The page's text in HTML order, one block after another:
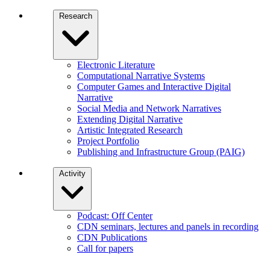
Research
Electronic Literature
Computational Narrative Systems
Computer Games and Interactive Digital
Narrative
Social Media and Network Narratives
Extending Digital Narrative
Artistic Integrated Research
Project Portfolio
Publishing and Infrastructure Group (PAIG)
Activity
Podcast: Off Center
CDN seminars, lectures and panels in recording
CDN Publications
Call for papers